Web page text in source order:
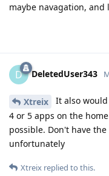
maybe navagation, and
D DeletedUser343
Xtreix
It also
4 or 5 apps on the
possible. Don't have
unfortunately
Xtreix replied to this.